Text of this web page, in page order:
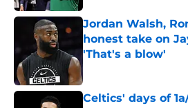
Jordan Walsh,
honest take on
'That's a blow'
Published by on Invalid
Celtics' days of